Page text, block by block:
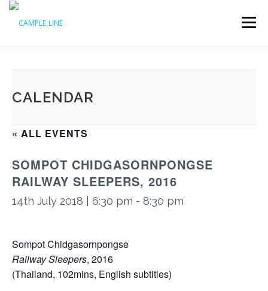
Skip
content
Menu
CALENDAR
« ALL EVENTS
SOMPOT CHIDGASORNPONGSE
RAILWAY SLEEPERS, 2016
14th July 2018 | 6:30 pm - 8:30 pm
Sompot Chidgasornpongse
Railway Sleepers, 2016
(Thailand, 102mins, English subtitles)